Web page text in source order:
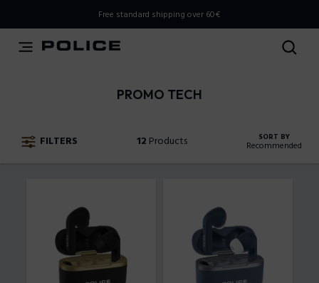
Free standard shipping over 60€
PROMO TECH
FILTERS 12 Products SORT BY
Recommended
THIS IS A INFO-COMMERCE SITE
using the Store Locator.